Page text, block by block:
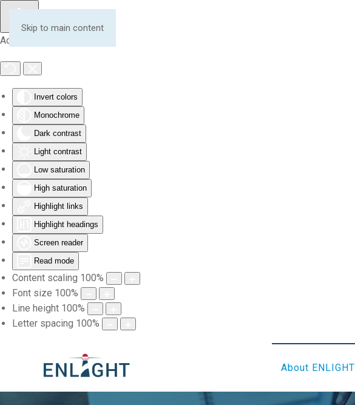
Accessibility Tools
Invert colors
Monochrome
Dark contrast
Light contrast
Low saturation
High saturation
Highlight links
Highlight headings
Screen reader
Read mode
Content scaling 100%
Font size 100%
Line height 100%
Letter spacing 100%
Skip to main content
About ENLIGHT